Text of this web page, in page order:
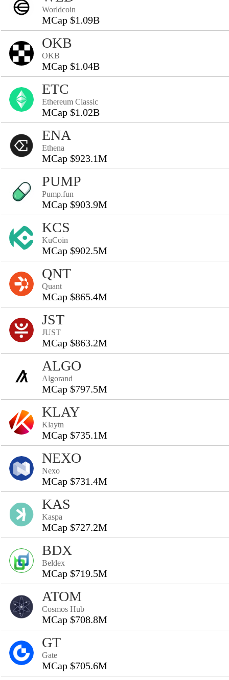
Worldcoin
MCap $1.09B
OKB
OKB
MCap $1.04B
ETC
Ethereum Classic
MCap $1.02B
ENA
Ethena
MCap $923.1M
PUMP
Pump.fun
MCap $903.9M
KCS
KuCoin
MCap $902.5M
QNT
Quant
MCap $865.4M
JST
JUST
MCap $863.2M
ALGO
Algorand
MCap $797.5M
KLAY
Klaytn
MCap $735.1M
NEXO
Nexo
MCap $731.4M
KAS
Kaspa
MCap $727.2M
BDX
Beldex
MCap $719.5M
ATOM
Cosmos Hub
MCap $708.8M
GT
Gate
MCap $705.6M